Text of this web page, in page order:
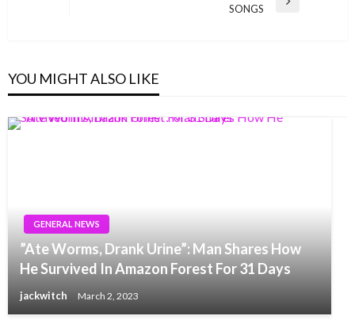
SONGS
YOU MIGHT ALSO LIKE
GENERAL NEWS
”Ate Worms, Drank Urine”: Man Shares How
He Survived In Amazon Forest For 31 Days
jackwitch March 2, 2023